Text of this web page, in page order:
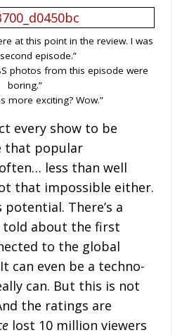
at this point in the review. I was
episode.”
photos from this episode were
boring.”
more exciting? Wow.”
every show to be
that popular
less than well
that impossible either.
There’s a
about the first
to the global
can even be a techno-
can. But this is not
the ratings are
lost 10 million viewers